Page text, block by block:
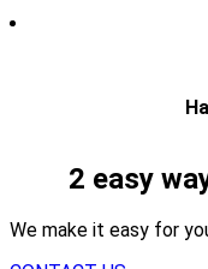
2 easy
We make it easy for